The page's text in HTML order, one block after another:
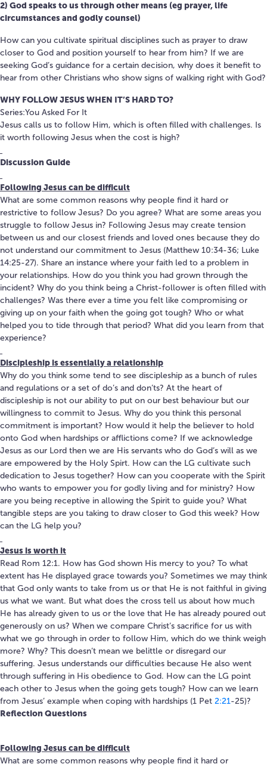
2) God speaks to us through other means (eg prayer, life
circumstances and godly counsel)
How can you cultivate spiritual disciplines such as prayer to draw
closer to God and position yourself to hear from him? If we are
seeking God’s guidance for a certain decision, why does it benefit to
hear from other Christians who show signs of walking right with God?
WHY FOLLOW JESUS WHEN IT’S HARD TO?
Series:You Asked For It
Jesus calls us to follow Him, which is often filled with challenges. Is
it worth following Jesus when the cost is high?
Discussion Guide
Following Jesus can be difficult
What are some common reasons why people find it hard or
restrictive to follow Jesus? Do you agree? What are some areas you
struggle to follow Jesus in? Following Jesus may create tension
between us and our closest friends and loved ones because they do
not understand our commitment to Jesus (Matthew 10:34-36; Luke
14:25-27). Share an instance where your faith led to a problem in
your relationships. How do you think you had grown through the
incident? Why do you think being a Christ-follower is often filled with
challenges? Was there ever a time you felt like compromising or
giving up on your faith when the going got tough? Who or what
helped you to tide through that period? What did you learn from that
experience?
Discipleship is essentially a relationship
Why do you think some tend to see discipleship as a bunch of rules
and regulations or a set of do’s and don’ts? At the heart of
discipleship is not our ability to put on our best behaviour but our
willingness to commit to Jesus. Why do you think this personal
commitment is important? How would it help the believer to hold
onto God when hardships or afflictions come? If we acknowledge
Jesus as our Lord then we are His servants who do God’s will as we
are empowered by the Holy Spirt. How can the LG cultivate such
dedication to Jesus together? How can you cooperate with the Spirit
who wants to empower you for godly living and for ministry? How
are you being receptive in allowing the Spirit to guide you? What
tangible steps are you taking to draw closer to God this week? How
can the LG help you?
Jesus is worth it
Read Rom 12:1. How has God shown His mercy to you? To what
extent has He displayed grace towards you? Sometimes we may think
that God only wants to take from us or that He is not faithful in giving
us what we want. But what does the cross tell us about how much
He has already given to us or the love that He has already poured out
generously on us? When we compare Christ’s sacrifice for us with
what we go through in order to follow Him, which do we think weigh
more? Why? This doesn’t mean we belittle or disregard our
suffering. Jesus understands our difficulties because He also went
through suffering in His obedience to God. How can the LG point
each other to Jesus when the going gets tough? How can we learn
from Jesus’ example when coping with hardships (1 Pet 2:21-25)?
Reflection Questions
Following Jesus can be difficult
What are some common reasons why people find it hard or